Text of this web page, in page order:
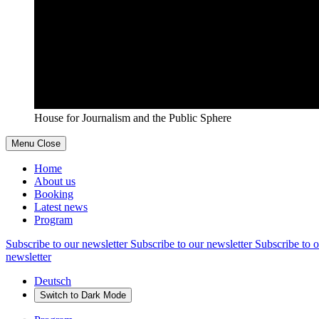
House for Journalism and the Public Sphere
Menu Close
Home
About us
Booking
Latest news
Program
Subscribe to our newsletter Subscribe to our newsletter Subscribe to
newsletter
Deutsch
Switch to Dark Mode